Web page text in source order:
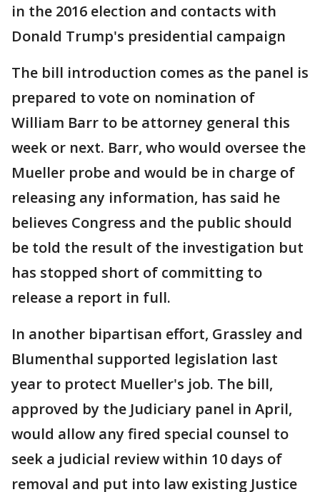
in the 2016 election and contacts with
Donald Trump's presidential campaign
The bill introduction comes as the panel is
prepared to vote on nomination of
William Barr to be attorney general this
week or next. Barr, who would oversee the
Mueller probe and would be in charge of
releasing any information, has said he
believes Congress and the public should
be told the result of the investigation but
has stopped short of committing to
release a report in full.
In another bipartisan effort, Grassley and
Blumenthal supported legislation last
year to protect Mueller's job. The bill,
approved by the Judiciary panel in April,
would allow any fired special counsel to
seek a judicial review within 10 days of
removal and put into law existing Justice